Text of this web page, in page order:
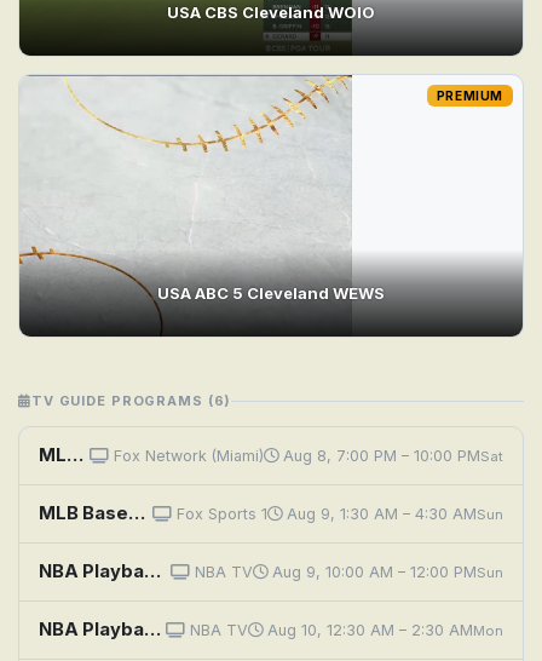
USA CBS Cleveland WOIO
USA ABC 5 Cleveland WEWS
PREMIUM
TV GUIDE PROGRAMS (6)
MLB Baseball: Cleveland Guardians at Chicago White Sox Fox Network (Miami) Aug 8, 7:00 PM – 10:00 PMSat
MLB Baseball: Cleveland Guardians at Chicago White Sox Fox Sports 1 Aug 9, 1:30 AM – 4:30 AMSun
NBA Playback: 2026: Denver vs. Cleveland NBA TV Aug 9, 10:00 AM – 12:00 PMSun
NBA Playback: 2026: Denver vs. Cleveland NBA TV Aug 10, 12:30 AM – 2:30 AMMon